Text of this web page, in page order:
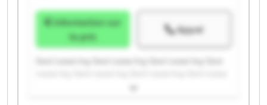
le prix
Appel
Ing. Gest Lease Ing. Gest Lease Ing. Gest Lease Ing.